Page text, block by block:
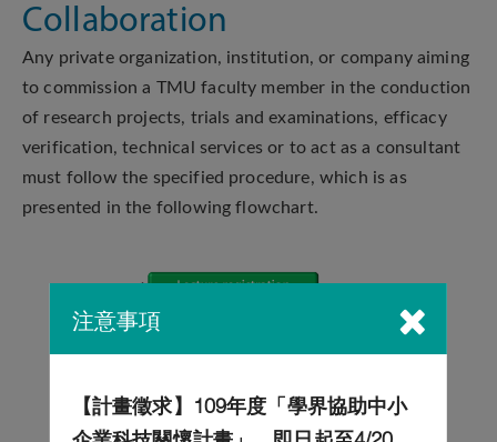
注意事項
【計畫徵求】109年度「學界協助中小
企業科技關懷計畫」，即日起至4/20
Collaboration
Any private organization, institution, or company aiming
to commission a TMU faculty member in the conduction
of research projects, trials and examinations, efficacy
verification, technical services or to act as a consultant
must follow the specified procedure, which is as
presented in the following flowchart.